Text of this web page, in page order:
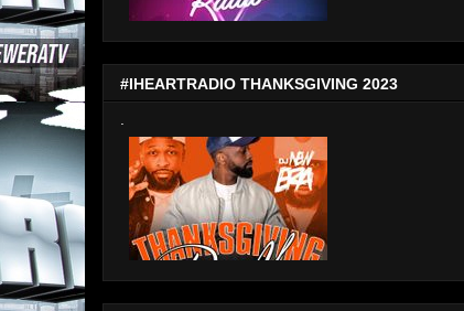
#IHEARTRADIO THANKSGIVING 2023